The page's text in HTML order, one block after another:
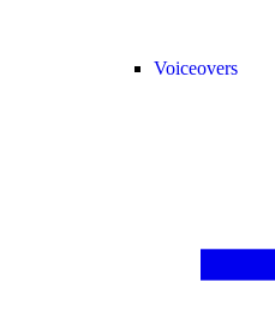
Voiceovers